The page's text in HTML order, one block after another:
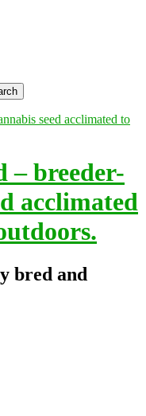
– breeder-
acclimated
bred and